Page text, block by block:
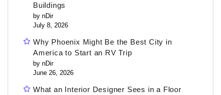
Buildings
by nDir
July 8, 2026
Why Phoenix Might Be the Best City in
America to Start an RV Trip
by nDir
June 26, 2026
What an Interior Designer Sees in a Floor